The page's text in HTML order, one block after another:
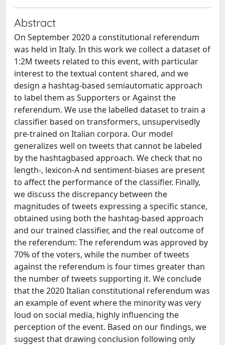
Abstract
On September 2020 a constitutional referendum
was held in Italy. In this work we collect a dataset of
1:2M tweets related to this event, with particular
interest to the textual content shared, and we
design a hashtag-based semiautomatic approach
to label them as Supporters or Against the
referendum. We use the labelled dataset to train a
classifier based on transformers, unsupervisedly
pre-trained on Italian corpora. Our model
generalizes well on tweets that cannot be labeled
by the hashtagbased approach. We check that no
length-, lexicon-A nd sentiment-biases are present
to affect the performance of the classifier. Finally,
we discuss the discrepancy between the
magnitudes of tweets expressing a specific stance,
obtained using both the hashtag-based approach
and our trained classifier, and the real outcome of
the referendum: The referendum was approved by
70% of the voters, while the number of tweets
against the referendum is four times greater than
the number of tweets supporting it. We conclude
that the 2020 Italian constitutional referendum was
an example of event where the minority was very
loud on social media, highly influencing the
perception of the event. Based on our findings, we
suggest that drawing conclusion following only